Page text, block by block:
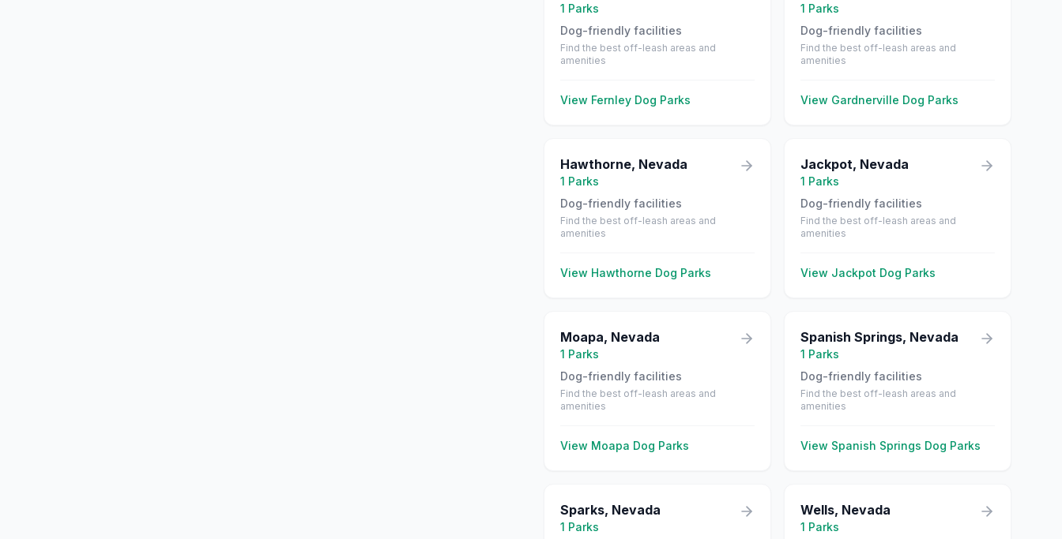
1 Parks
Dog-friendly facilities
Find the best off-leash areas and
amenities
View Fernley Dog Parks
1 Parks
Dog-friendly facilities
Find the best off-leash areas and
amenities
View Gardnerville Dog Parks
Hawthorne, Nevada
1 Parks
Dog-friendly facilities
Find the best off-leash areas and
amenities
View Hawthorne Dog Parks
Jackpot, Nevada
1 Parks
Dog-friendly facilities
Find the best off-leash areas and
amenities
View Jackpot Dog Parks
Moapa, Nevada
1 Parks
Dog-friendly facilities
Find the best off-leash areas and
amenities
View Moapa Dog Parks
Spanish Springs, Nevada
1 Parks
Dog-friendly facilities
Find the best off-leash areas and
amenities
View Spanish Springs Dog Parks
Sparks, Nevada
1 Parks
Wells, Nevada
1 Parks